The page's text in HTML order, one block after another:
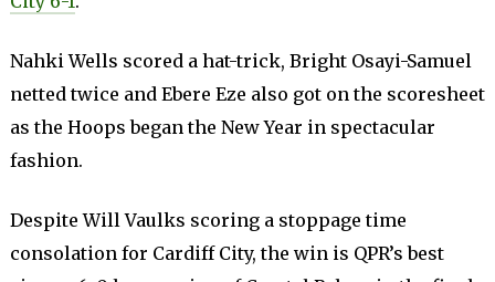
Nahki Wells scored a hat-trick, Bright Osayi-Samuel
netted twice and Ebere Eze also got on the scoresheet
as the Hoops began the New Year in spectacular
fashion.
Despite Will Vaulks scoring a stoppage time
consolation for Cardiff City, the win is QPR’s best